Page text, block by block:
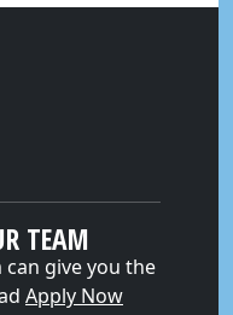
TEAM
give you the
Apply Now